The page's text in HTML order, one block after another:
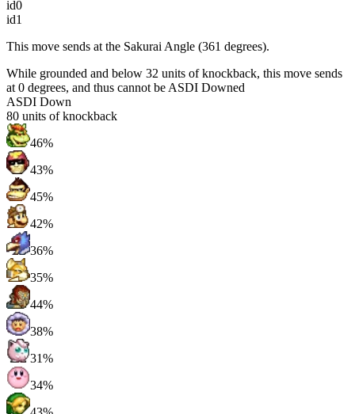
id0
id1
This move sends at the Sakurai Angle (361 degrees).
While grounded and below 32 units of knockback, this move sends
at 0 degrees, and thus cannot be ASDI Downed
ASDI Down
80 units of knockback
46%
43%
45%
42%
36%
35%
44%
38%
31%
34%